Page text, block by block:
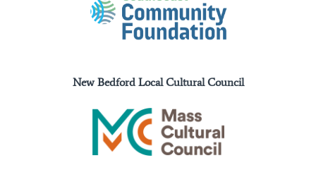
New Bedford Local Cultural Council